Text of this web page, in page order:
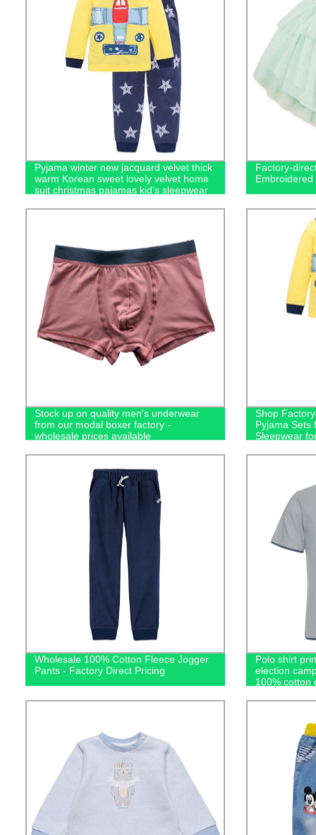
Pyjama winter new jacquard velvet thick
warm Korean sweet lovely velvet home
suit christmas pajamas kid's sleepwear
Factory-
Embroidered
Stock up on quality men's underwear
from our modal boxer factory -
wholesale prices available
Shop
Pyjama Sets
Sleepwear
Wholesale 100% Cotton Fleece Jogger
Pants - Factory Direct Pricing
Polo shirt
election
100% cotton